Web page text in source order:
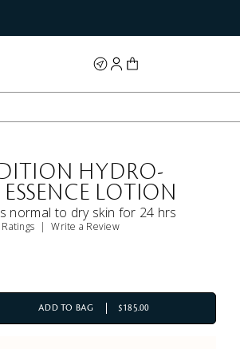
HYDRO-
LOTION
normal to dry skin for 24 hrs
Write a Review
ADD TO BAG $185.00